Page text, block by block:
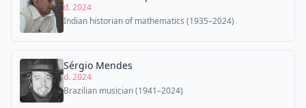
d. 2024
Indian historian of mathematics (1935–2024)
Sérgio Mendes
d. 2024
Brazilian musician (1941–2024)